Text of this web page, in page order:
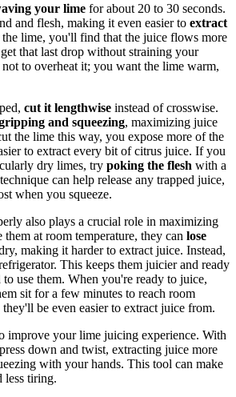
your lime for about 20 to 30 seconds.
and flesh, making it even easier to extract
lime, you'll find that the juice flows more
that last drop without straining your
not to overheat it; you want the lime warm,
cut it lengthwise instead of crosswise.
and squeezing, maximizing juice
the lime this way, you expose more of the
to extract every bit of citrus juice. If you
dry limes, try poking the flesh with a
can help release any trapped juice,
when you squeeze.
also plays a crucial role in maximizing
at room temperature, they can lose
making it harder to extract juice. Instead,
This keeps them juicier and ready
use them. When you're ready to juice,
sit for a few minutes to reach room
be even easier to extract juice from.
improve your lime juicing experience. With
down and twist, extracting juice more
with your hands. This tool can make
less tiring.